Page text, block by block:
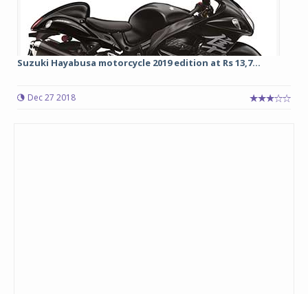
Suzuki Hayabusa motorcycle 2019 edition at Rs 13,7...
Dec 27 2018